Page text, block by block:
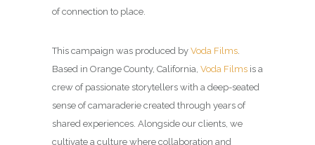
of connection to place.
This campaign was produced by Voda Films.
Based in Orange County, California, Voda Films is a
crew of passionate storytellers with a deep-seated
sense of camaraderie created through years of
shared experiences. Alongside our clients, we
cultivate a culture where collaboration and